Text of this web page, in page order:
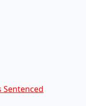
Sentenced